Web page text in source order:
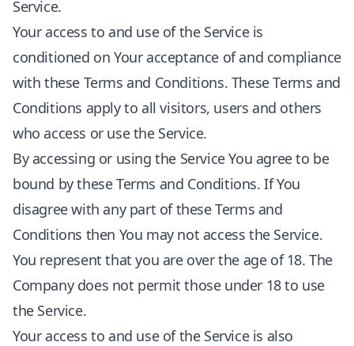
Service.
Your access to and use of the Service is
conditioned on Your acceptance of and compliance
with these Terms and Conditions. These Terms and
Conditions apply to all visitors, users and others
who access or use the Service.
By accessing or using the Service You agree to be
bound by these Terms and Conditions. If You
disagree with any part of these Terms and
Conditions then You may not access the Service.
You represent that you are over the age of 18. The
Company does not permit those under 18 to use
the Service.
Your access to and use of the Service is also